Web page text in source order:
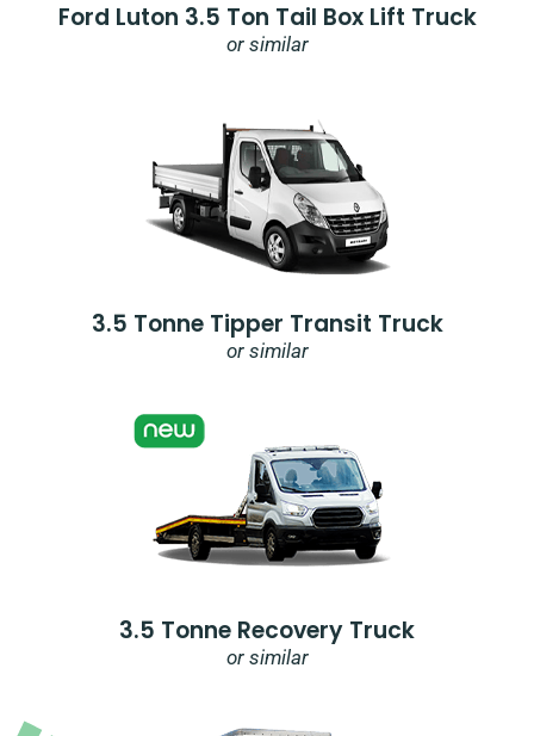
Ford Luton 3.5 Ton Tail Box Lift Truck
or similar
3.5 Tonne Tipper Transit Truck
or similar
3.5 Tonne Recovery Truck
or similar